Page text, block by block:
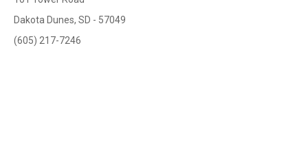
Dakota Dunes, SD - 57049
(605) 217-7246